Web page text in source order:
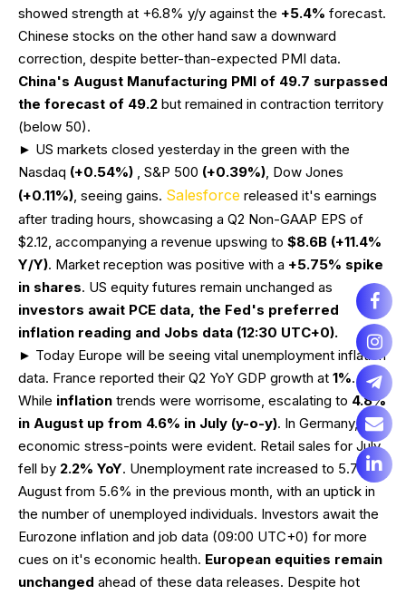
showed strength at +6.8% y/y against the +5.4% forecast.
Chinese stocks on the other hand saw a downward
correction, despite better-than-expected PMI data.
China's August Manufacturing PMI of 49.7 surpassed
the forecast of 49.2 but remained in contraction territory
(below 50).
► US markets closed yesterday in the green with the
Nasdaq (+0.54%) , S&P 500 (+0.39%), Dow Jones
(+0.11%), seeing gains. Salesforce released it's earnings
after trading hours, showcasing a Q2 Non-GAAP EPS of
$2.12, accompanying a revenue upswing to $8.6B (+11.4%
Y/Y). Market reception was positive with a +5.75% spike
in shares. US equity futures remain unchanged as
investors await PCE data, the Fed's preferred
inflation reading and Jobs data (12:30 UTC+0).
► Today Europe will be seeing vital unemployment inflation
data. France reported their Q2 YoY GDP growth at 1%.
While inflation trends were worrisome, escalating to 4.8%
in August up from 4.6% in July (y-o-y). In Germany,
economic stress-points were evident. Retail sales for July
fell by 2.2% YoY. Unemployment rate increased to 5.7% in
August from 5.6% in the previous month, with an uptick in
the number of unemployed individuals. Investors await the
Eurozone inflation and job data (09:00 UTC+0) for more
cues on it's economic health. European equities remain
unchanged ahead of these data releases. Despite hot